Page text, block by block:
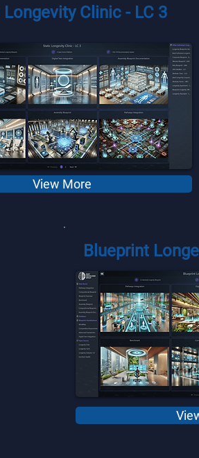
Clinic - LC 3
View More
Blueprint